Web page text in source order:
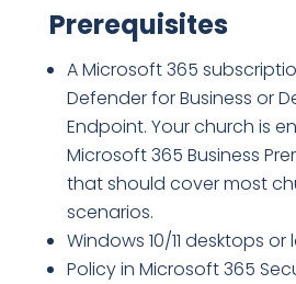
Prerequisites
A Microsoft 365
Defender for Business or
Endpoint. Your church is
Microsoft 365 Business
that should cover most
scenarios.
Windows 10/11 desktops
Policy in Microsoft 365